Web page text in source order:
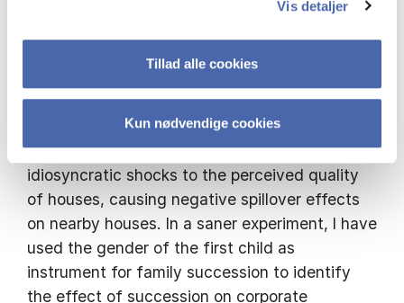
Vis detaljer
Tillad alle cookies
Kun nødvendige cookies
helpful in generating windfall wealth to
participation costs on individuals economic
decisions. In the real estate market, unnatural
deaths lead to forced sales and provide
idiosyncratic shocks to the perceived quality
of houses, causing negative spillover effects
on nearby houses. In a saner experiment, I have
used the gender of the first child as
instrument for family succession to identify
the effect of succession on corporate